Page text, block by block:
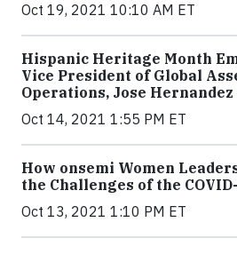
Oct 19, 2021 10:10 AM ET
Hispanic Heritage Month
Vice President of Global
Operations, Jose Hernandez
Oct 14, 2021 1:55 PM ET
How onsemi Women
the Challenges of the
Oct 13, 2021 1:10 PM ET